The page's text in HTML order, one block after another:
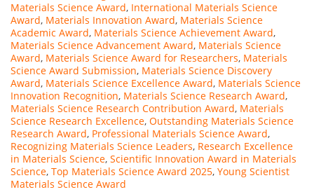
Materials Science Award, International Materials Science
Award, Materials Innovation Award, Materials Science
Academic Award, Materials Science Achievement Award,
Materials Science Advancement Award, Materials Science
Award, Materials Science Award for Researchers, Materials
Science Award Submission, Materials Science Discovery
Award, Materials Science Excellence Award, Materials Science
Innovation Recognition, Materials Science Research Award,
Materials Science Research Contribution Award, Materials
Science Research Excellence, Outstanding Materials Science
Research Award, Professional Materials Science Award,
Recognizing Materials Science Leaders, Research Excellence
in Materials Science, Scientific Innovation Award in Materials
Science, Top Materials Science Award 2025, Young Scientist
Materials Science Award